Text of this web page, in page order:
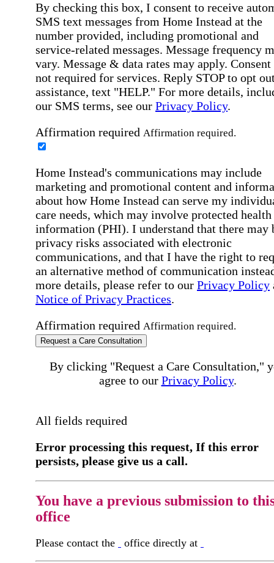
By checking this box, I consent to receive
SMS text messages from Home Instead at the
number provided, including promotional and
service-related messages. Message frequency
vary. Message & data rates may apply. Consent
not required for services. Reply STOP to opt
assistance, text "HELP." For more details,
our SMS terms, see our Privacy Policy.
Affirmation required Affirmation required.
Home Instead's communications may include
marketing and promotional content and
about how Home Instead can serve my
care needs, which may involve protected health
information (PHI). I understand that there may
privacy risks associated with electronic
communications, and that I have the right to
an alternative method of communication
more details, please refer to our Privacy Policy
Notice of Privacy Practices.
Affirmation required Affirmation required.
Request a Care Consultation
By clicking "Request a Care Consultation,"
agree to our Privacy Policy.
All fields required
Error processing this request, If this error
persists, please give us a call.
You have a previous submission to
office
Please contact the office directly at